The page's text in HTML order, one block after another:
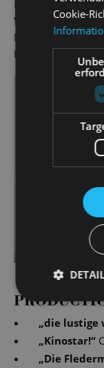
Danilo (
The Merry
Vandergelder (
Markus Liske has
Hochschule für
„die lustige
„Kinostar!“
„Die
Cookie-